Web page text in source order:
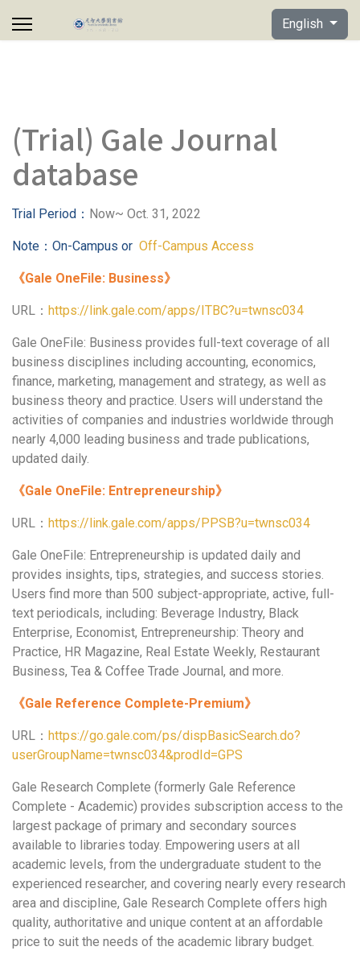
Select your
English
(Trial) Gale Journal
database
Trial Period ： Now~ Oct. 31, 2022
Note ： On-Campus or Off-Campus Access
《Gale OneFile: Business》
URL： https://link.gale.com/apps/ITBC?u=twnsc034
Gale OneFile: Business provides full-text coverage of all
business disciplines including accounting, economics,
finance, marketing, management and strategy, as well as
business theory and practice. Users will understand the
activities of companies and industries worldwide through
nearly 4,000 leading business and trade publications,
updated daily.
《Gale OneFile: Entrepreneurship》
URL： https://link.gale.com/apps/PPSB?u=twnsc034
Gale OneFile: Entrepreneurship is updated daily and
provides insights, tips, strategies, and success stories.
Users find more than 500 subject-appropriate, active, full-
text periodicals, including: Beverage Industry, Black
Enterprise, Economist, Entrepreneurship: Theory and
Practice, HR Magazine, Real Estate Weekly, Restaurant
Business, Tea & Coffee Trade Journal, and more.
《Gale Reference Complete-Premium》
URL： https://go.gale.com/ps/dispBasicSearch.do?
userGroupName=twnsc034&prodId=GPS
Gale Research Complete (formerly Gale Reference
Complete - Academic) provides subscription access to the
largest package of primary and secondary sources
available to libraries today. Empowering users at all
academic levels, from the undergraduate student to the
experienced researcher, and covering nearly every research
area and discipline, Gale Research Complete offers high
quality, authoritative and unique content at an affordable
price to suit the needs of the academic library budget.